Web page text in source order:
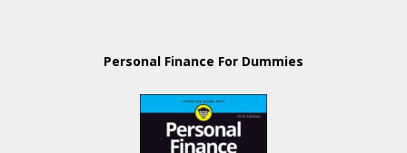
Personal Finance For Dummies